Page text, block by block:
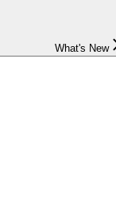
What's New